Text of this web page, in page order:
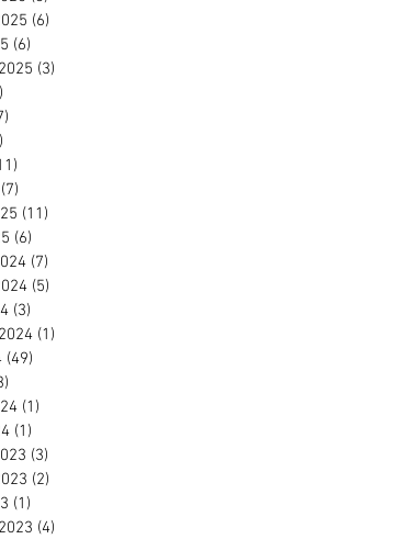
(6)
(6)
(3)
(7)
(11)
(6)
(7)
(5)
(3)
(1)
(49)
(1)
(1)
(3)
(2)
(1)
(4)